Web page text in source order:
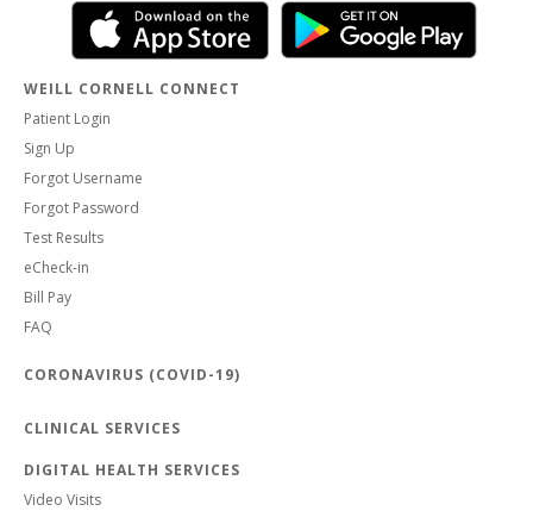
WEILL CORNELL CONNECT
Patient Login
Sign Up
Forgot Username
Forgot Password
Test Results
eCheck-in
Bill Pay
FAQ
CORONAVIRUS (COVID-19)
CLINICAL SERVICES
DIGITAL HEALTH SERVICES
Video Visits